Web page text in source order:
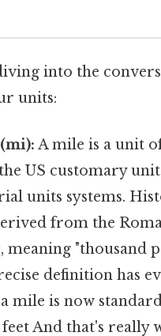
into the
units:
A mile is a unit
US customary
units systems.
from the
, meaning "thousand
definition has
mile is now
feet And that's really